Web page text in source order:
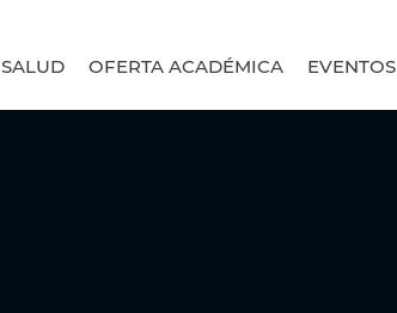
SALUD OFERTA ACADÉMICA EVENTOS